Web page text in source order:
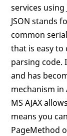
services using
JSON stands
common
that is easy to
parsing code.
and has
mechanism in
MS AJAX
means you
PageMethod